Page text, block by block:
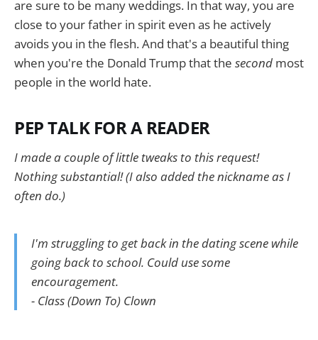
are sure to be many weddings. In that way, you are
close to your father in spirit even as he actively
avoids you in the flesh. And that's a beautiful thing
when you're the Donald Trump that the second most
people in the world hate.
PEP TALK FOR A READER
I made a couple of little tweaks to this request!
Nothing substantial! (I also added the nickname as I
often do.)
I'm struggling to get back in the dating scene while
going back to school. Could use some
encouragement.
- Class (Down To) Clown